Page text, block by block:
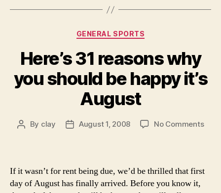
Categories
GENERAL SPORTS
Here’s 31 reasons why
you should be happy it’s
August
Post
By clay
PostAugust 1, 2008 No Commentson
If it wasn’t for rent being due, we’d be thrilled that first
day of August has finally arrived. Before you know it,